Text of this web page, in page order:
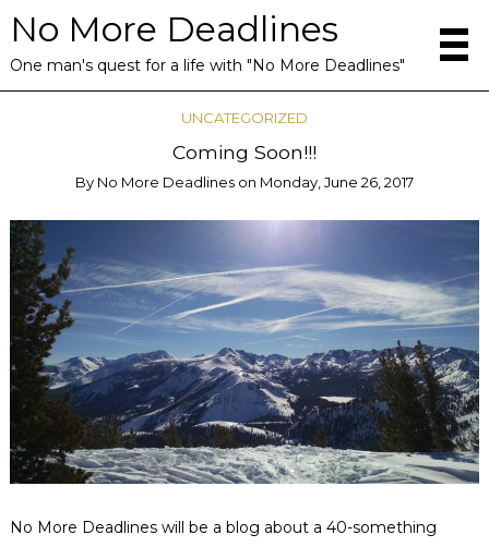
No More Deadlines
One man's quest for a life with "No More Deadlines"
UNCATEGORIZED
Coming Soon!!!
By No More Deadlines on Monday, June 26, 2017
No More Deadlines will be a blog about a 40-something